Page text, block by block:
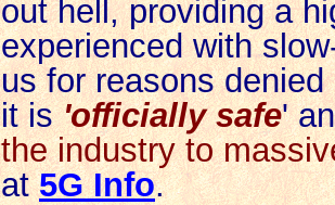
out hell, providing a
experienced with
us for reasons
it is'officially safe'
the industry to
at5G Info.